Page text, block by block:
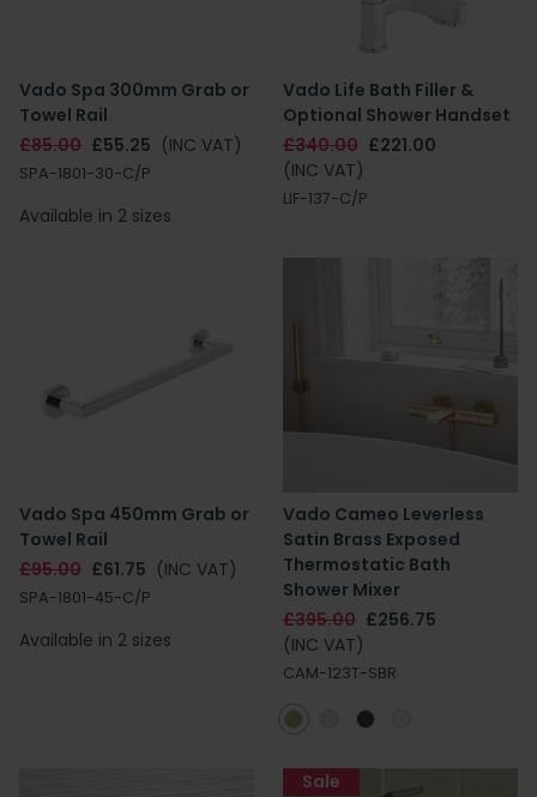
Vado Spa 300mm Grab or
Towel Rail
£85.00 £55.25 (INC VAT)
SPA-1801-30-C/P
Available in 2 sizes
Vado Life Bath Filler &
Optional Shower Handset
£340.00 £221.00
(INC VAT)
LIF-137-C/P
Vado Spa 450mm Grab or
Towel Rail
£95.00 £61.75 (INC VAT)
SPA-1801-45-C/P
Available in 2 sizes
Vado Cameo Leverless
Satin Brass Exposed
Thermostatic Bath
Shower Mixer
£395.00 £256.75
(INC VAT)
CAM-123T-SBR
Sale